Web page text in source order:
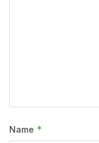
Name *